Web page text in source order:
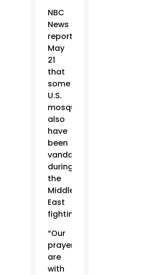
NBC
News
reported
May
21
that
some
U.S.
mosques
also
have
been
vandalized
during
the
Middle
East
fighting.
“Our
prayers
are
with